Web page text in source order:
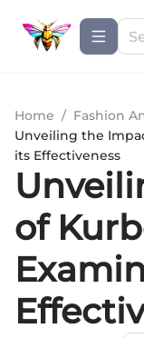
Home / Fashion
Unveiling the
its Effectiveness
of